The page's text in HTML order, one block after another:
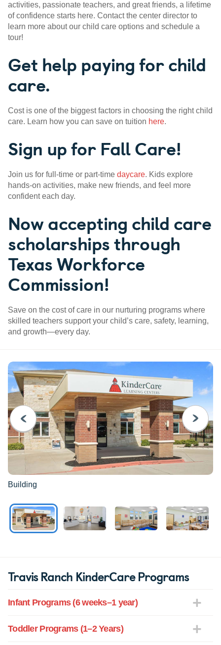
activities, passionate teachers, and great friends, a lifetime
of confidence starts here. Contact the center director to
learn more about our child care options and schedule a
tour!
Get help paying for child
care.
Cost is one of the biggest factors in choosing the right child
care. Learn how you can save on tuition here.
Sign up for Fall Care!
Join us for full-time or part-time daycare. Kids explore
hands-on activities, make new friends, and feel more
confident each day.
Now accepting child care
scholarships through
Texas Workforce
Commission!
Save on the cost of care in our nurturing programs where
skilled teachers support your child’s care, safety, learning,
and growth—every day.
PREVIOUS
Building
NEXT
Travis Ranch KinderCare Programs
Infant Programs (6 weeks–1 year)
Toddler Programs (1–2 Years)